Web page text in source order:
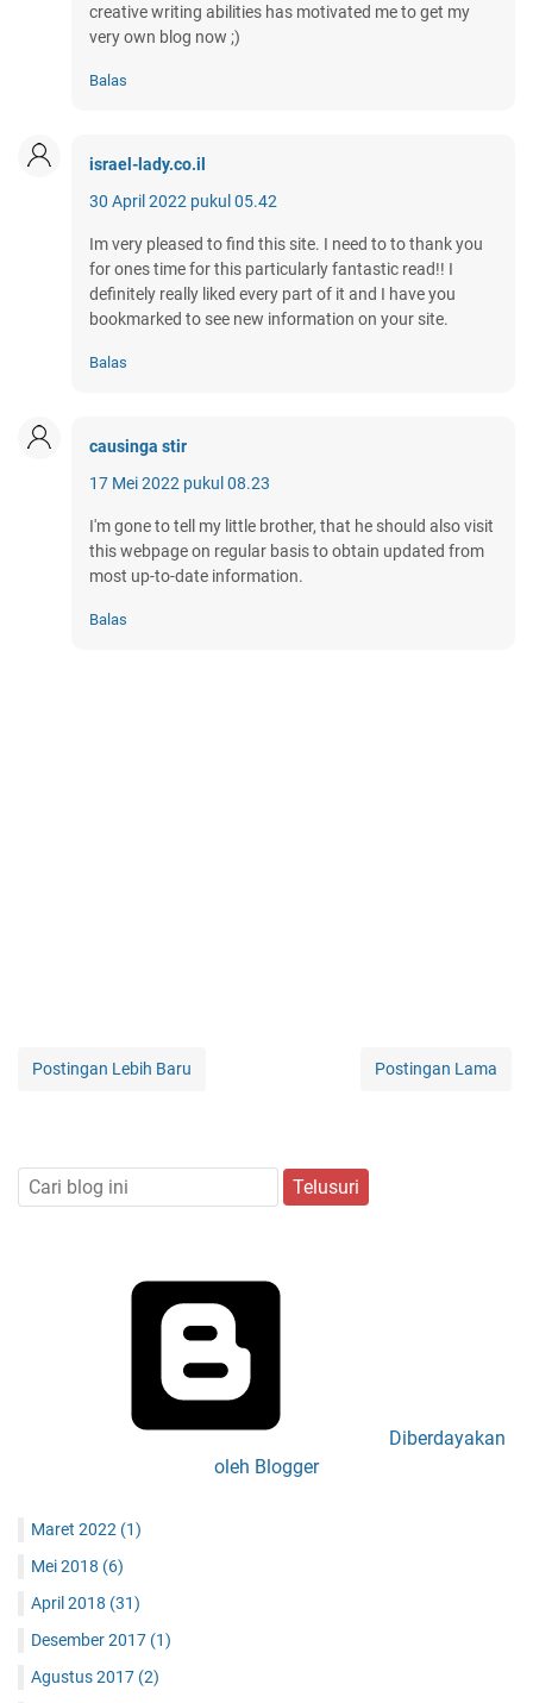
creative writing abilities has motivated me to get my
very own blog now ;)
Balas
israel-lady.co.il
30 April 2022 pukul 05.42
Im very pleased to find this site. I need to to thank you
for ones time for this particularly fantastic read!! I
definitely really liked every part of it and I have you
bookmarked to see new information on your site.
Balas
causinga stir
17 Mei 2022 pukul 08.23
I'm gone to tell my little brother, that he should also visit
this webpage on regular basis to obtain updated from
most up-to-date information.
Balas
Postingan Lebih Baru Postingan Lama
Diberdayakan
oleh Blogger
Maret 2022 (1)
Mei 2018 (6)
April 2018 (31)
Desember 2017 (1)
Agustus 2017 (2)